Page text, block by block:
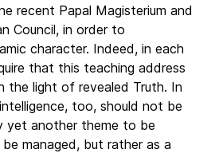
recent Papal Magisterium and
Council, in order to
character. Indeed, in each
that this teaching address
the light of revealed Truth. In
too, should not be
yet another theme to be
managed, but rather as a